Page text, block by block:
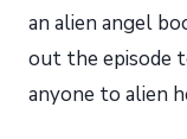
an alien angel
out the episode
anyone to alien